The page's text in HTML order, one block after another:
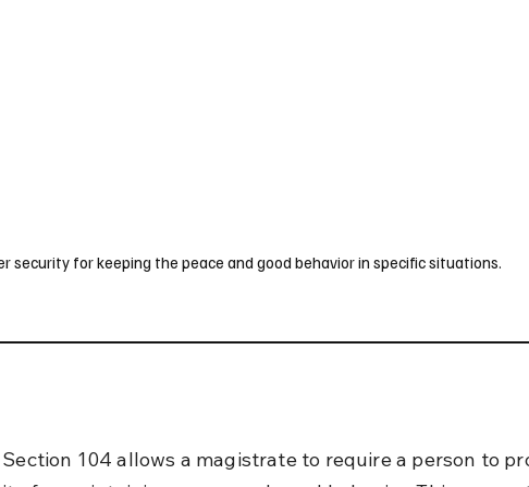
security for keeping the peace and good behavior in specific situations.
Section 104 allows a magistrate to require a person to